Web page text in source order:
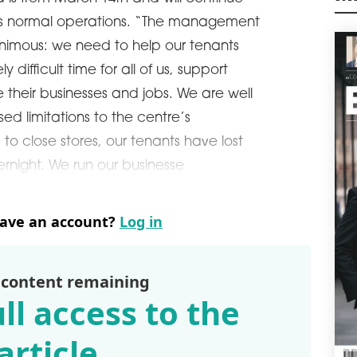
normal operations. “The management
we need to help our tenants
difficult time for all of us, support
businesses and jobs. We are well
limitations to the centre’s
close stores, our tenants have lost
We run our businesse
an account? Log in
content remaining
access to the
has
3.7